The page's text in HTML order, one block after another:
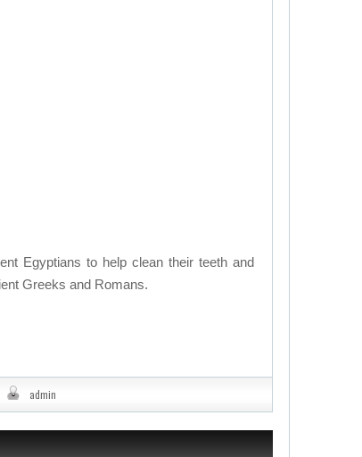
Egyptians to help clean their teeth and
Greeks and Romans.
admin